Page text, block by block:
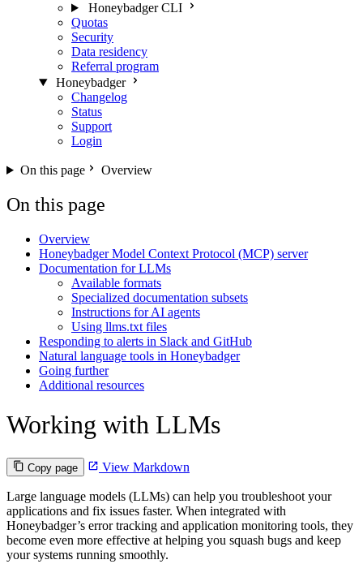
Honeybadger CLI
Quotas
Security
Data residency
Referral program
Honeybadger
Changelog
Status
Support
Login
On this page Overview
On this page
Overview
Honeybadger Model Context Protocol (MCP) server
Documentation for LLMs
Available formats
Specialized documentation subsets
Instructions for AI agents
Using llms.txt files
Responding to alerts in Slack and GitHub
Natural language tools in Honeybadger
Going further
Additional resources
Working with LLMs
Copy page View Markdown
Large language models (LLMs) can help you troubleshoot your
applications and fix issues faster. When integrated with
Honeybadger’s error tracking and application monitoring tools, they
become even more effective at helping you squash bugs and keep
your systems running smoothly.